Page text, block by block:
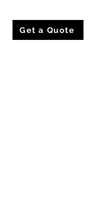
Get a Quote